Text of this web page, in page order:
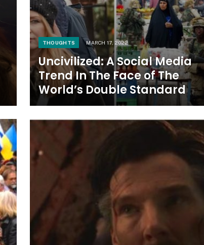
THOUGHTS MARCH 17, 2022
Uncivilized: A Social Media
Trend In The Face of The
World’s Double Standard